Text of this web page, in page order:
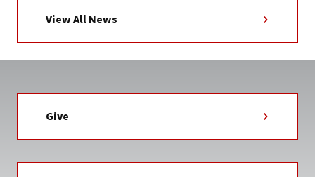
View All News
Give